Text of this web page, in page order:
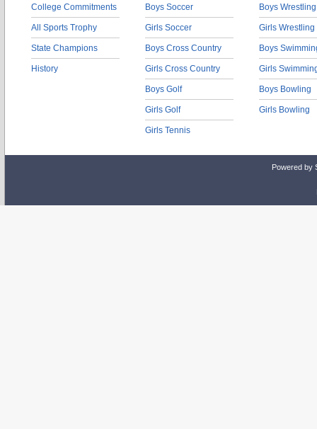
College Commitments
All Sports Trophy
State Champions
History
Boys Soccer
Girls Soccer
Boys Cross Country
Girls Cross Country
Boys Golf
Girls Golf
Girls Tennis
Boys Wrestling
Girls Wrestling
Boys
Girls
Boys Bowling
Girls Bowling
Powered by